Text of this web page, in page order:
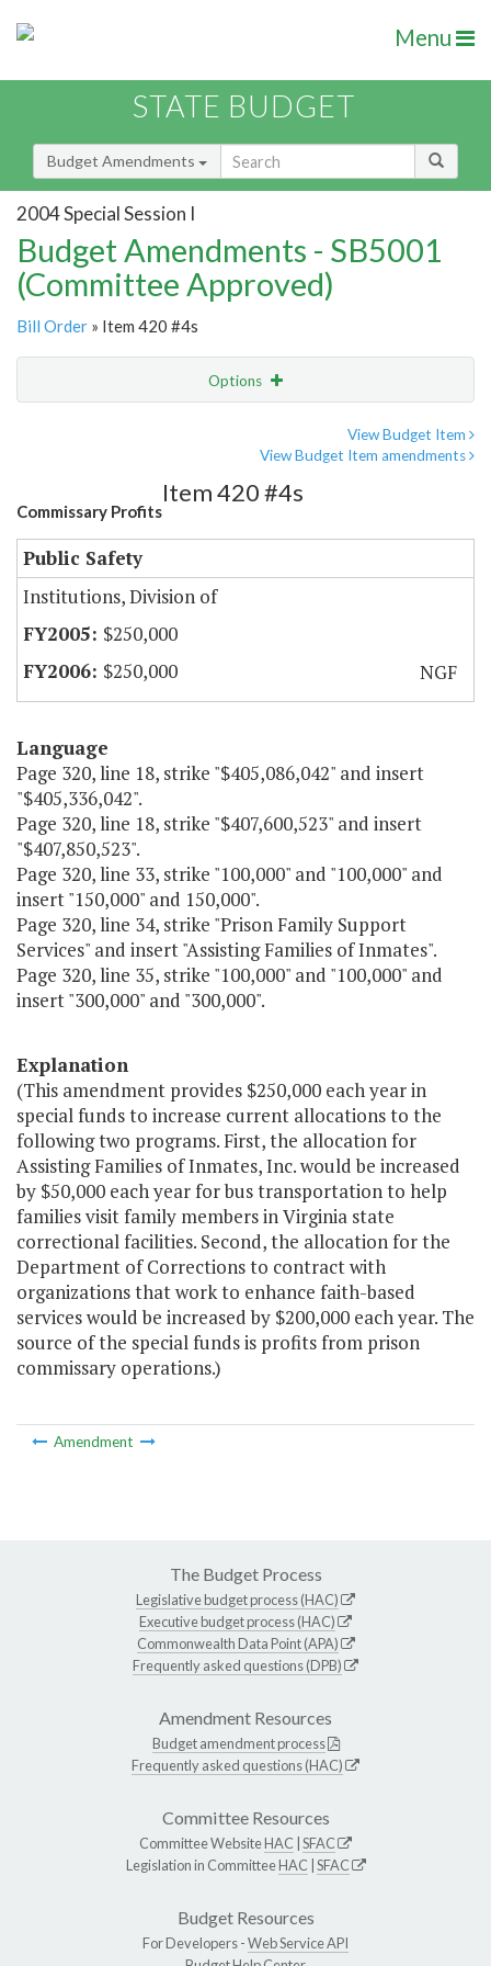
Menu
STATE BUDGET
Budget Amendments
2004 Special Session I
Budget Amendments - SB5001
(Committee Approved)
Bill Order » Item 420 #4s
Options
View Budget Item
View Budget Item amendments
Commissary Profits
Item 420 #4s
Public Safety
Institutions, Division of
$250,000
$250,000
NGF
Language
Page 320, line 18, strike "$405,086,042" and insert
"$405,336,042".
Page 320, line 18, strike "$407,600,523" and insert
"$407,850,523".
Page 320, line 33, strike "100,000" and "100,000" and
insert "150,000" and 150,000".
Page 320, line 34, strike "Prison Family Support
Services" and insert "Assisting Families of Inmates".
Page 320, line 35, strike "100,000" and "100,000" and
insert "300,000" and "300,000".
Explanation
(This amendment provides $250,000 each year in
special funds to increase current allocations to the
following two programs. First, the allocation for
Assisting Families of Inmates, Inc. would be increased
by $50,000 each year for bus transportation to help
families visit family members in Virginia state
correctional facilities. Second, the allocation for the
Department of Corrections to contract with
organizations that work to enhance faith-based
services would be increased by $200,000 each year. The
source of the special funds is profits from prison
commissary operations.)
Amendment
The Budget Process
Legislative budget process (HAC)
Executive budget process (HAC)
Commonwealth Data Point (APA)
Frequently asked questions (DPB)
Amendment Resources
Budget amendment process
Frequently asked questions (HAC)
Committee Resources
Committee WebsiteHAC SFAC
Legislation in CommitteeHAC SFAC
Budget Resources
For Developers -Web Service API